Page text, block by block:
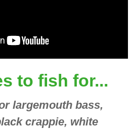
to fish for...
largemouth bass,
crappie, white